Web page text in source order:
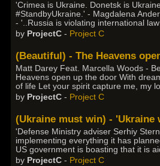
'Crimea is Ukraine. Donetsk is
#StandbyUkraine.' - Magdalena
- '..Russia is violating international
by ProjectC - Project C
(Beautiful) - The Heavens
Matt Darey Feat. Marcella Woods -
Heavens open up the door With
of life Let your spirit capture me, my
by ProjectC - Project C
(Ukraine must win) - 'Ukraine
'Defense Ministry adviser Serhiy
implementing everything it has
US government is boasting that it is
by ProjectC - Project C